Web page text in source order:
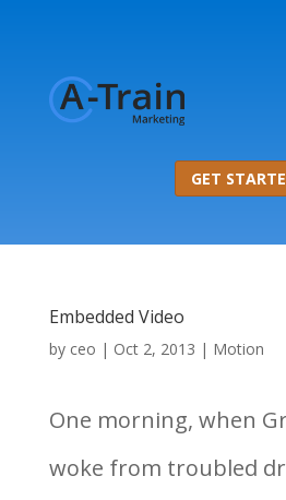
GET
Embedded Video
by ceo | Oct 2, 2013 | Motion
One morning, when
woke from troubled